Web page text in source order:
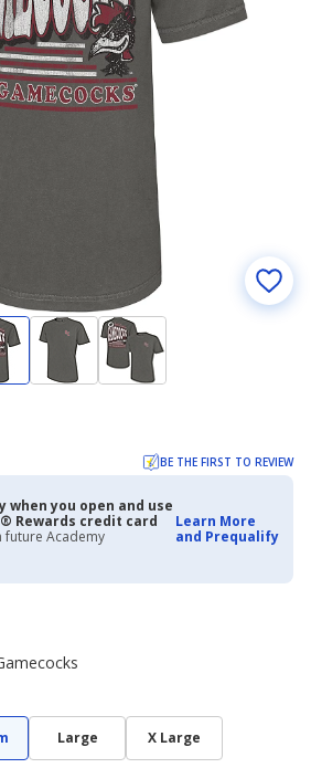
BE THE FIRST TO REVIEW
when you open and use
Rewards credit card
future Academy
Learn More
and Prequalify
Large X Large